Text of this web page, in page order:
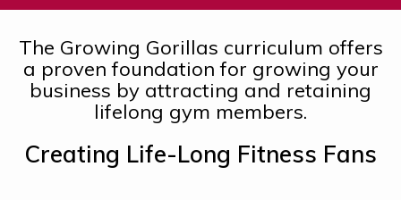
The Growing Gorillas curriculum offers
a proven foundation for growing your
business by attracting and retaining
lifelong gym members.
Creating Life-Long Fitness Fans